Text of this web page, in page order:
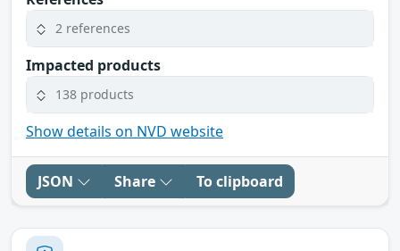
2 references
Impacted products
138 products
Show details on NVD website
JSON Share To clipboard